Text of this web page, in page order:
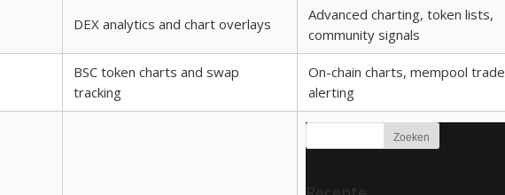
DEX analytics and chart overlays
Advanced charting, token lists,
community signals
BSC token charts and swap
tracking
On-chain charts, mempool
alerting